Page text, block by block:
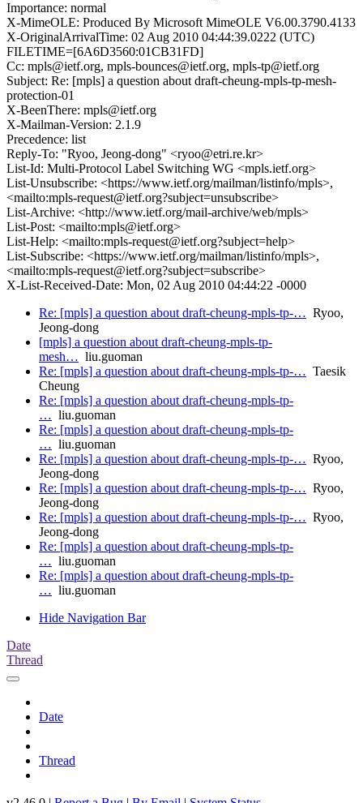
Importance: normal
X-MimeOLE: Produced By Microsoft MimeOLE V6.00.3790.4133
X-OriginalArrivalTime: 02 Aug 2010 04:44:39.0222 (UTC)
FILETIME=[6A6D3560:01CB31FD]
Cc: mpls@ietf.org, mpls-bounces@ietf.org, mpls-tp@ietf.org
Subject: Re: [mpls] a question about draft-cheung-mpls-tp-mesh-
protection-01
X-BeenThere: mpls@ietf.org
X-Mailman-Version: 2.1.9
Precedence: list
Reply-To: "Ryoo, Jeong-dong" <ryoo@etri.re.kr>
List-Id: Multi-Protocol Label Switching WG <mpls.ietf.org>
List-Unsubscribe: <https://www.ietf.org/mailman/listinfo/mpls>,
<mailto:mpls-request@ietf.org?subject=unsubscribe>
List-Archive: <http://www.ietf.org/mail-archive/web/mpls>
List-Post: <mailto:mpls@ietf.org>
List-Help: <mailto:mpls-request@ietf.org?subject=help>
List-Subscribe: <https://www.ietf.org/mailman/listinfo/mpls>,
<mailto:mpls-request@ietf.org?subject=subscribe>
X-List-Received-Date: Mon, 02 Aug 2010 04:44:22 -0000
Re: [mpls] a question about draft-cheung-mpls-tp-… Ryoo,
Jeong-dong
[mpls] a question about draft-cheung-mpls-tp-
mesh… liu.guoman
Re: [mpls] a question about draft-cheung-mpls-tp-… Taesik
Cheung
Re: [mpls] a question about draft-cheung-mpls-tp-
… liu.guoman
Re: [mpls] a question about draft-cheung-mpls-tp-
… liu.guoman
Re: [mpls] a question about draft-cheung-mpls-tp-… Ryoo,
Jeong-dong
Re: [mpls] a question about draft-cheung-mpls-tp-… Ryoo,
Jeong-dong
Re: [mpls] a question about draft-cheung-mpls-tp-… Ryoo,
Jeong-dong
Re: [mpls] a question about draft-cheung-mpls-tp-
… liu.guoman
Re: [mpls] a question about draft-cheung-mpls-tp-
… liu.guoman
Hide Navigation Bar
Date
Thread
Date
Thread